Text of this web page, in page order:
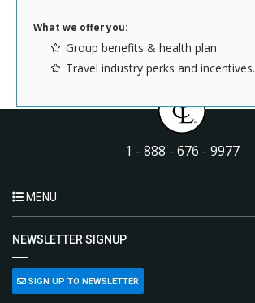
What we offer you:
Group benefits & health plan.
Travel industry perks and incentives.
1 - 888 - 676 - 9977
MENU
NEWSLETTER SIGNUP
SIGN UP TO NEWSLETTER